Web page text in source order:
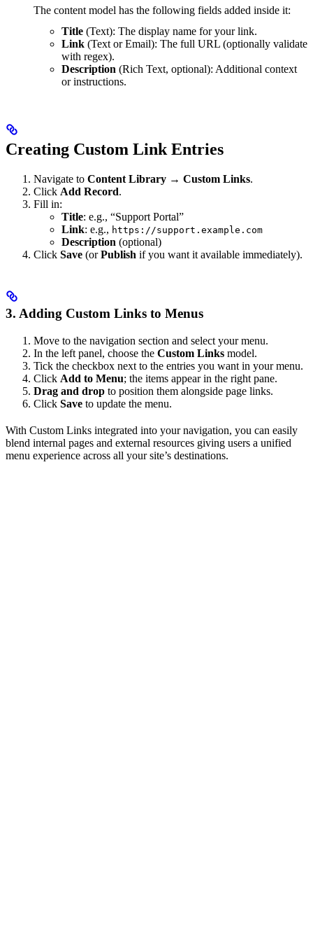
The content model has the following fields added inside it:
Title (Text): The display name for your link.
Link (Text or Email): The full URL (optionally validate
with regex).
Description (Rich Text, optional): Additional context
or instructions.
Creating Custom Link Entries
Navigate to Content Library → Custom Links.
Click Add Record.
Fill in:
Title: e.g., “Support Portal”
Link: e.g., https://support.example.com
Description (optional)
Click Save (orPublish if you want it available immediately).
3. Adding Custom Links to Menus
Move to the navigation section and select your menu.
In the left panel, choose the Custom Links model.
Tick the checkbox next to the entries you want in your menu.
Click Add to Menu; the items appear in the right pane.
Drag and drop to position them alongside page links.
Click Save to update the menu.
With Custom Links integrated into your navigation, you can easily
blend internal pages and external resources giving users a unified
menu experience across all your site’s destinations.